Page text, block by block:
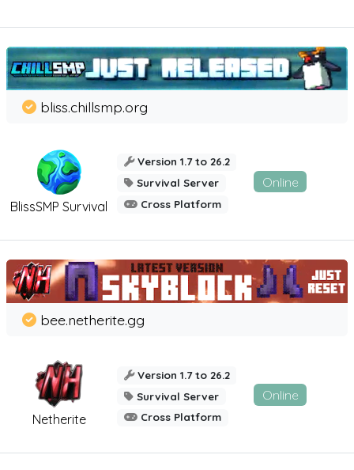
BlissSMP Survival
bliss.chillsmp.org
Version 1.7 to 26.2
Survival Server
Cross Platform
Online
Netherite
bee.netherite.gg
Version 1.7 to 26.2
Survival Server
Cross Platform
Online